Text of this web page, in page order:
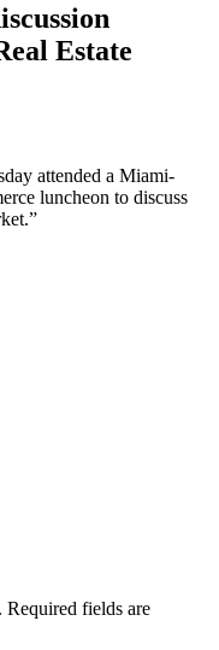
Estate
attended a Miami-
luncheon to discuss
Required fields are